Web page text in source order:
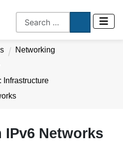
Networking
Infrastructure
Networks